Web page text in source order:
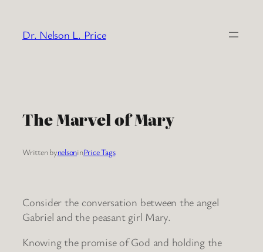
content
Dr. Nelson L. Price
The Marvel of Mary
Written bynelsoninPrice Tags
Consider the conversation between the angel
Gabriel and the peasant girl Mary.
Knowing the promise of God and holding the